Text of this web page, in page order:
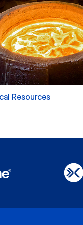
Resources